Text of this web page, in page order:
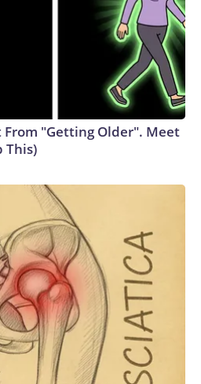
From "Getting Older". Meet
This)